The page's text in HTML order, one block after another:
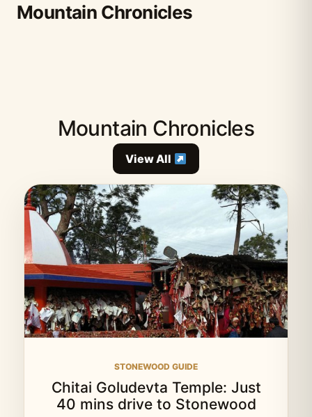
Mountain Chronicles
Mountain Chronicles
View All
STONEWOOD GUIDE
Chitai Goludevta Temple: Just
40 mins drive to Stonewood